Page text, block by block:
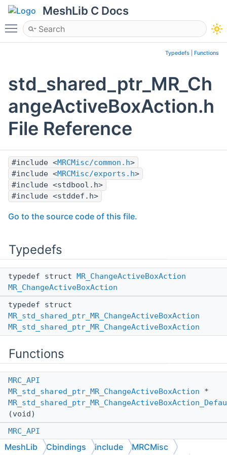
MeshLib C Docs
Toggle main menu visibility
Typedefs Functions
std_shared_ptr_MR_Ch
angeActiveBoxAction.h
File Reference
#include <MRCMisc/common.h>
#include <MRCMisc/exports.h>
#include <stdbool.h>
#include <stddef.h>
Go to the source code of this file.
Typedefs
typedef struct
MR_ChangeActiveBoxAction
MR_ChangeActiveBoxAction
typedef struct
MR_std_shared_ptr_MR_ChangeActiveBoxAction
MR_std_shared_ptr_MR_ChangeActiveBoxAction
Functions
MRC_API
MR_std_shared_ptr_MR_ChangeActiveBoxAction *
(void)
MRC_API
MR_std_shared_ptr_MR_ChangeActiveBoxAction
MeshLib Cbindings include MRCMisc